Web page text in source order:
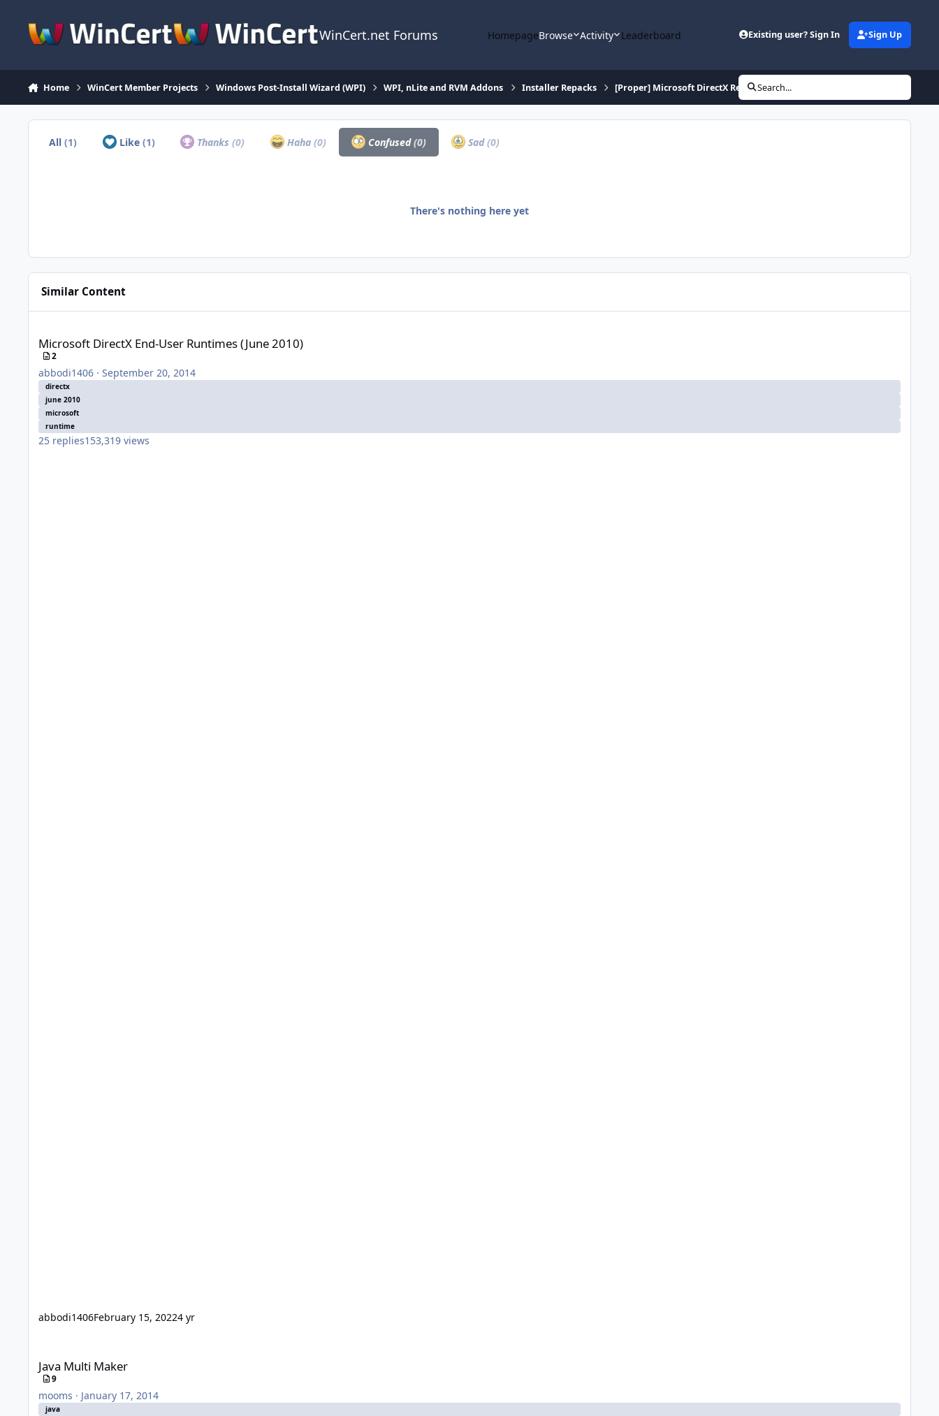
WinCert.net Forums HomepageBrowse Activity Leaderboard Existing user? Sign In Sign Up
Home WinCert Member Projects Windows Post-Install Wizard (WPI) WPI, nLite and RVM Addons Installer Repacks [Proper] Microsoft DirectX Redistributable (June 2010)
Search...
All(1) Like (1) Thanks(0) Haha (0) Confused(0) Sad(0)
There's nothing here yet
Similar Content
Microsoft DirectX End-User Runtimes (June 2010)
2
abbodi1406 · September 20, 2014
directx
june 2010
microsoft
runtime
25 replies153,319 views
abbodi1406February 15, 20224 yr
Java Multi Maker
9
mooms · January 17, 2014
java